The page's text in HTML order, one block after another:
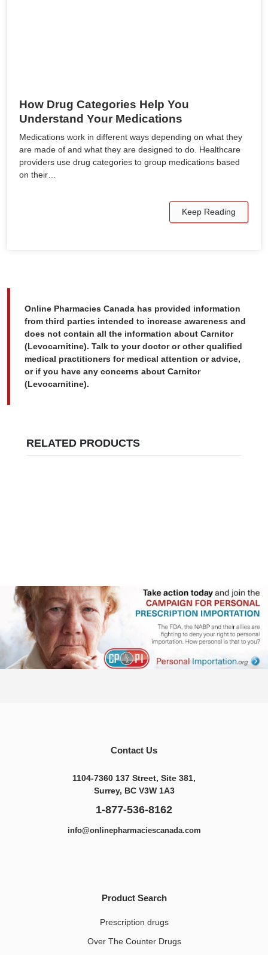
How Drug Categories Help You
Understand Your Medications
Medications work in different ways depending on what they
are made of and what they are designed to do. Healthcare
providers use drug categories to group medications based
on their…
Keep Reading
Online Pharmacies Canada has provided information
from third parties intended to increase awareness and
does not contain all the information about Carnitor
(Levocarnitine). Talk to your doctor or other qualified
medical practitioners for medical attention or advice,
or if you have any concerns about Carnitor
(Levocarnitine).
RELATED PRODUCTS
Contact Us
1104-7360 137 Street, Site 381,
Surrey, BC V3W 1A3
1-877-536-8162
info@onlinepharmaciescanada.com
Product Search
Prescription drugs
Over The Counter Drugs